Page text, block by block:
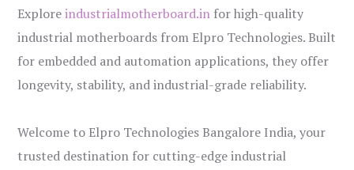
Exploreindustrialmotherboard.in for high-quality
industrial motherboards from Elpro Technologies. Built
for embedded and automation applications, they offer
longevity, stability, and industrial-grade reliability.
Welcome to Elpro Technologies Bangalore India, your
trusted destination for cutting-edge industrial